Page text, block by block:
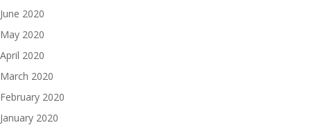
June 2020
May 2020
April 2020
March 2020
February 2020
January 2020